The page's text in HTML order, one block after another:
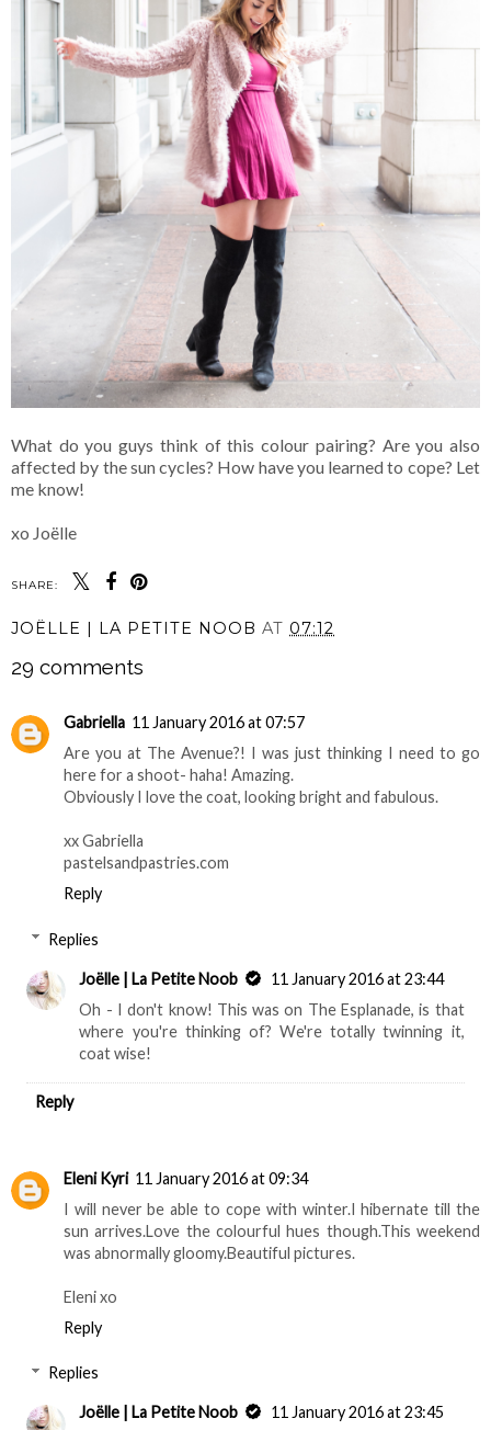
What do you guys think of this colour pairing? Are you also
affected by the sun cycles? How have you learned to cope? Let
me know!
xo Joëlle
SHARE:
JOËLLE | LA PETITE NOOB AT 07:12
29 comments
Gabriella 11 January 2016 at 07:57
Are you at The Avenue?! I was just thinking I need to go
here for a shoot- haha! Amazing.
Obviously I love the coat, looking bright and fabulous.
xx Gabriella
pastelsandpastries.com
Reply
Replies
Joëlle | La Petite Noob
11 January 2016 at 23:44
Oh - I don't know! This was on The Esplanade, is that
where you're thinking of? We're totally twinning it,
coat wise!
Reply
Eleni Kyri 11 January 2016 at 09:34
I will never be able to cope with winter.I hibernate till the
sun arrives.Love the colourful hues though.This weekend
was abnormally gloomy.Beautiful pictures.
Eleni xo
Reply
Replies
Joëlle | La Petite Noob 11 January 2016 at 23:45